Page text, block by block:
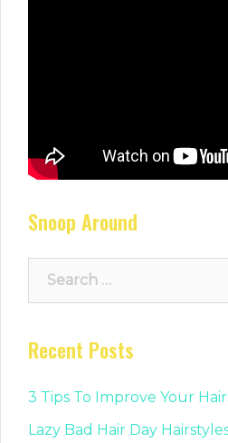
Snoop Around
Recent Posts
3 Tips To Improve Your
Lazy Bad Hair Day